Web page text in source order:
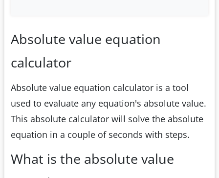
Absolute value equation
calculator
Absolute value equation calculator is a tool
used to evaluate any equation's absolute value.
This absolute calculator will solve the absolute
equation in a couple of seconds with steps.
What is the absolute value